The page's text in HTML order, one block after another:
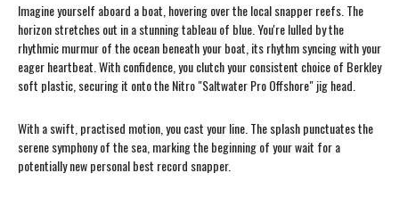
Imagine yourself aboard a boat, hovering over the local snapper reefs. The
horizon stretches out in a stunning tableau of blue. You're lulled by the
rhythmic murmur of the ocean beneath your boat, its rhythm syncing with your
eager heartbeat. With confidence, you clutch your consistent choice of Berkley
soft plastic, securing it onto the Nitro "Saltwater Pro Offshore" jig head.
With a swift, practised motion, you cast your line. The splash punctuates the
serene symphony of the sea, marking the beginning of your wait for a
potentially new personal best record snapper.